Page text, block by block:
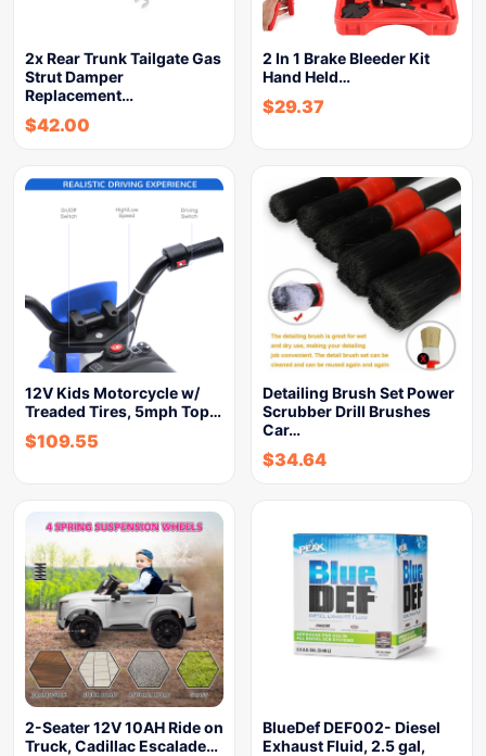
2x Rear Trunk Tailgate Gas
Strut Damper
Replacement…
$42.00
2 In 1 Brake Bleeder Kit
Hand Held…
$29.37
12V Kids Motorcycle w/
Treaded Tires, 5mph Top…
$109.55
Detailing Brush Set Power
Scrubber Drill Brushes
Car…
$34.64
2-Seater 12V 10AH Ride on
Truck, Cadillac Escalade…
BlueDef DEF002- Diesel
Exhaust Fluid, 2.5 gal,